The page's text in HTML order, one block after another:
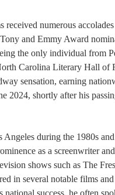
received numerous
and Emmy Award
the only individual from
Carolina Literary Hall of
sensation, earning
2024, shortly after his
during the 1980s
as a screenwriter
shows such as The
in several notable films
national success, he often